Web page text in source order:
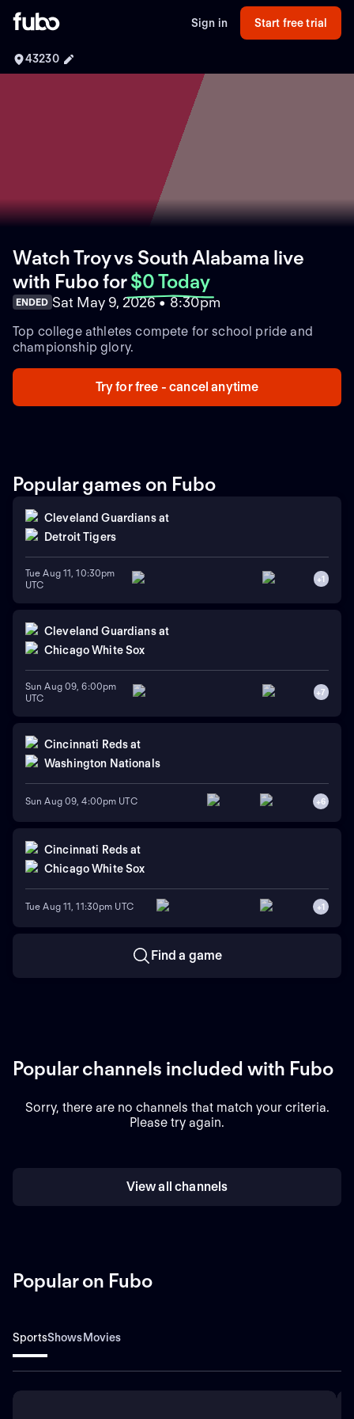
Sign in Start free trial
43230
Watch Troy vs South Alabama live
with Fubofor $0 Today
ENDED Sat May 9, 2026 • 8:30pm
Top college athletes compete for school pride and
championship glory.
Try for free - cancel anytime
Popular games on Fubo
Cleveland Guardians at
Detroit Tigers
Tue Aug 11, 10:30pm
UTC
+1
Cleveland Guardians at
Chicago White Sox
Sun Aug 09, 6:00pm
UTC
+7
Cincinnati Reds at
Washington Nationals
Sun Aug 09, 4:00pm UTC +6
Cincinnati Reds at
Chicago White Sox
Tue Aug 11, 11:30pm UTC +1
Find a game
Popular channels included with Fubo
Sorry, there are no channels that match your criteria.
Please try again.
View all channels
Popular on Fubo
SportsShowsMovies